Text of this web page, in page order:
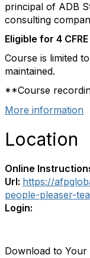
principal of ADB
consulting
Eligible for 4
Course is limited
maintained.
**Course
More information
Location
Online
Url: https://
people-pleaser-
Login:
Download to Your